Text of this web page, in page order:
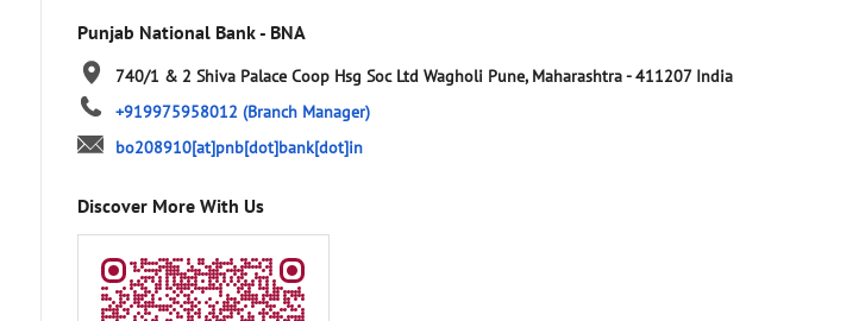
Punjab National Bank - BNA
740/1 & 2 Shiva Palace Coop Hsg Soc Ltd Wagholi Pune, Maharashtra-411207 India
+919975958012 (Branch Manager)
bo208910[at]pnb[dot]bank[dot]in
Discover More With Us